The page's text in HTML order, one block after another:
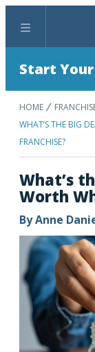
Menu
Start Your
HOME
WHAT’S THE BIG
FRANCHISE?
What’s
Worth
ByAnne